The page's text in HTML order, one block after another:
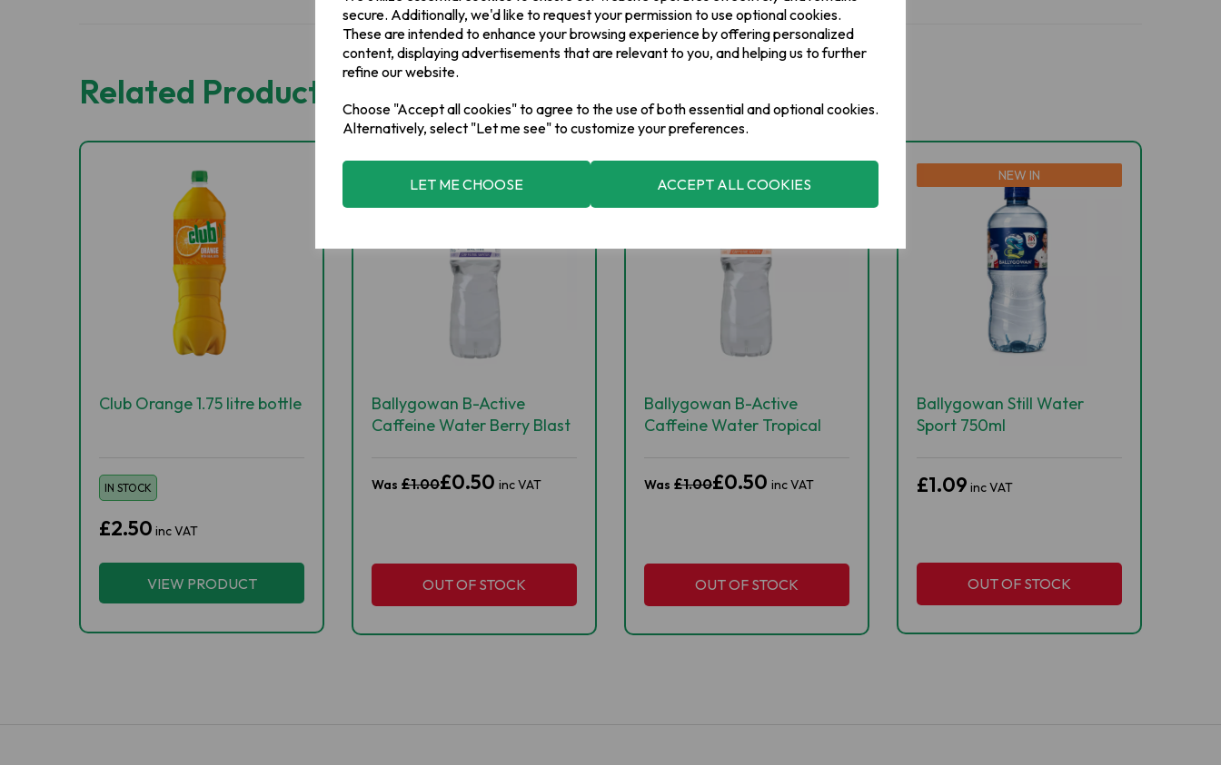
secure. Additionally, we'd like to request your permission to use optional cookies.
These are intended to enhance your browsing experience by offering personalized
content, displaying advertisements that are relevant to you, and helping us to further
refine our website.
Choose "Accept all cookies" to agree to the use of both essential and optional cookies.
Alternatively, select "Let me see" to customize your preferences.
LET ME CHOOSE ACCEPT ALL COOKIES
Related Products
Club Orange 1.75 litre bottle
IN STOCK
£2.50 inc VAT
VIEW PRODUCT
Ballygowan B-Active
Caffeine Water Berry Blast
Was £1.00£0.50 inc VAT
OUT OF STOCK
Ballygowan B-Active
Caffeine Water Tropical
Was £1.00£0.50 inc VAT
OUT OF STOCK
NEW IN
Ballygowan Still Water
Sport 750ml
£1.09 inc VAT
OUT OF STOCK